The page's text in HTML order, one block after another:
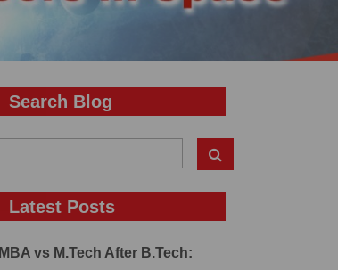
Search Blog
Latest Posts
MBA vs M.Tech After B.Tech: